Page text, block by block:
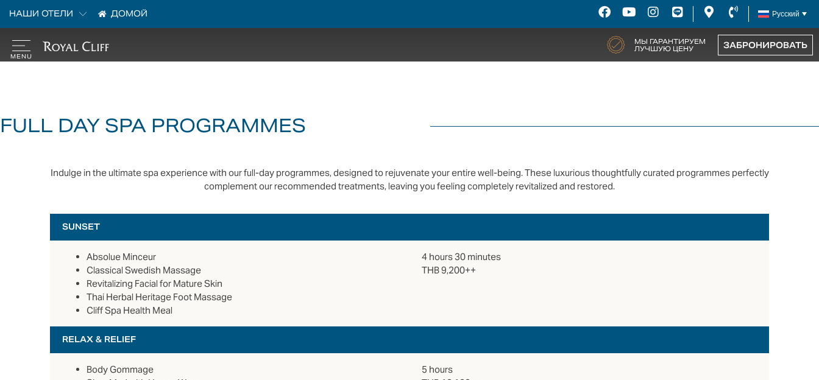
НАШИ ОТЕЛИ ДОМОЙ Русский
МЫ ГАРАНТИРУЕМ
ЛУЧШУЮ ЦЕНУ
ЗАБРОНИРОВАТЬ
FULL DAY SPA PROGRAMMES
Indulge in the ultimate spa experience with our full-day programmes, designed to rejuvenate your entire well-being. These luxurious thoughtfully curated programmes perfectly
complement our recommended treatments, leaving you feeling completely revitalized and restored.
SUNSET
Absolue Minceur
Classical Swedish Massage
Revitalizing Facial for Mature Skin
Thai Herbal Heritage Foot Massage
Cliff Spa Health Meal
4 hours 30 minutes
THB 9,200++
RELAX & RELIEF
Body Gommage
5 hours